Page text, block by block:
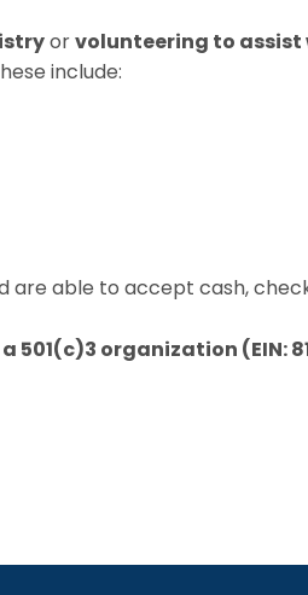
orvolunteering to
include:
are able to accept cash,
501(c)3 organization (EIN: